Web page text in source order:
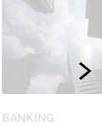
BANKING